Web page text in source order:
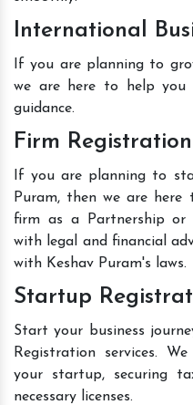
International
If you are planning to
we are here to help
guidance.
Firm Registration
If you are planning to
Puram, then we are
firm as a Partnership or
with legal and financial
with Keshav Puram's laws.
Startup
Start your business
Registration services.
your startup, securing
necessary licenses.